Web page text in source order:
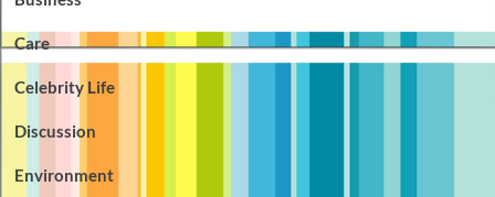
Care
Celebrity Life
Discussion
Environment